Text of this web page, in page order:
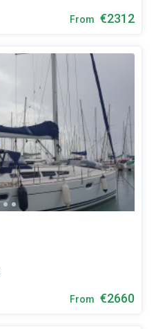
From €2312
From €2660